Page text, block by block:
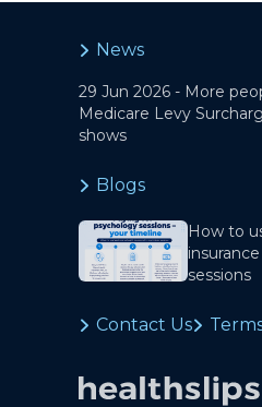
News
29 Jun 2026 - More
Medicare Levy
shows
Blogs
How to
sessions
Contact Us